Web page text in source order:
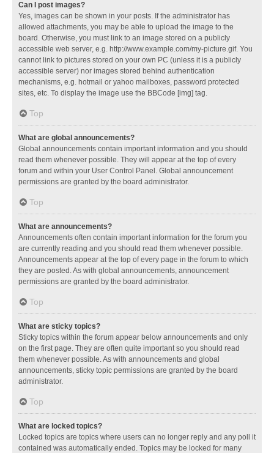
Can I post images?
Yes, images can be shown in your posts. If the administrator has
allowed attachments, you may be able to upload the image to the
board. Otherwise, you must link to an image stored on a publicly
accessible web server, e.g. http://www.example.com/my-picture.gif. You
cannot link to pictures stored on your own PC (unless it is a publicly
accessible server) nor images stored behind authentication
mechanisms, e.g. hotmail or yahoo mailboxes, password protected
sites, etc. To display the image use the BBCode [img] tag.
Top
What are global announcements?
Global announcements contain important information and you should
read them whenever possible. They will appear at the top of every
forum and within your User Control Panel. Global announcement
permissions are granted by the board administrator.
Top
What are announcements?
Announcements often contain important information for the forum you
are currently reading and you should read them whenever possible.
Announcements appear at the top of every page in the forum to which
they are posted. As with global announcements, announcement
permissions are granted by the board administrator.
Top
What are sticky topics?
Sticky topics within the forum appear below announcements and only
on the first page. They are often quite important so you should read
them whenever possible. As with announcements and global
announcements, sticky topic permissions are granted by the board
administrator.
Top
What are locked topics?
Locked topics are topics where users can no longer reply and any poll it
contained was automatically ended. Topics may be locked for many